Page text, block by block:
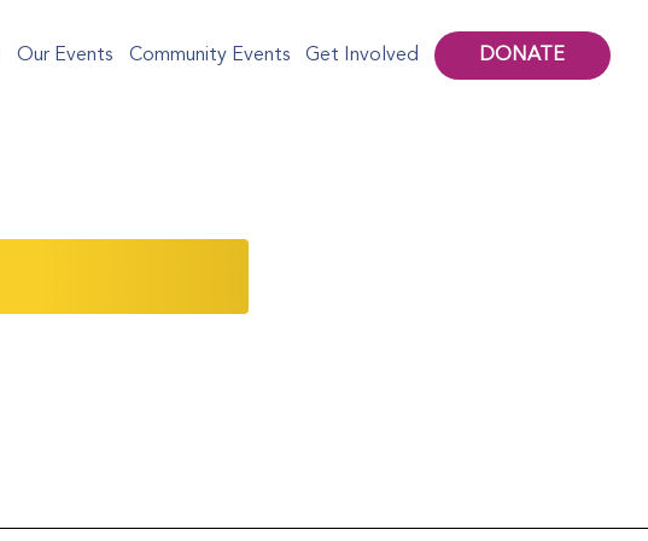
DONATE
Our Events Community Events Get Involved